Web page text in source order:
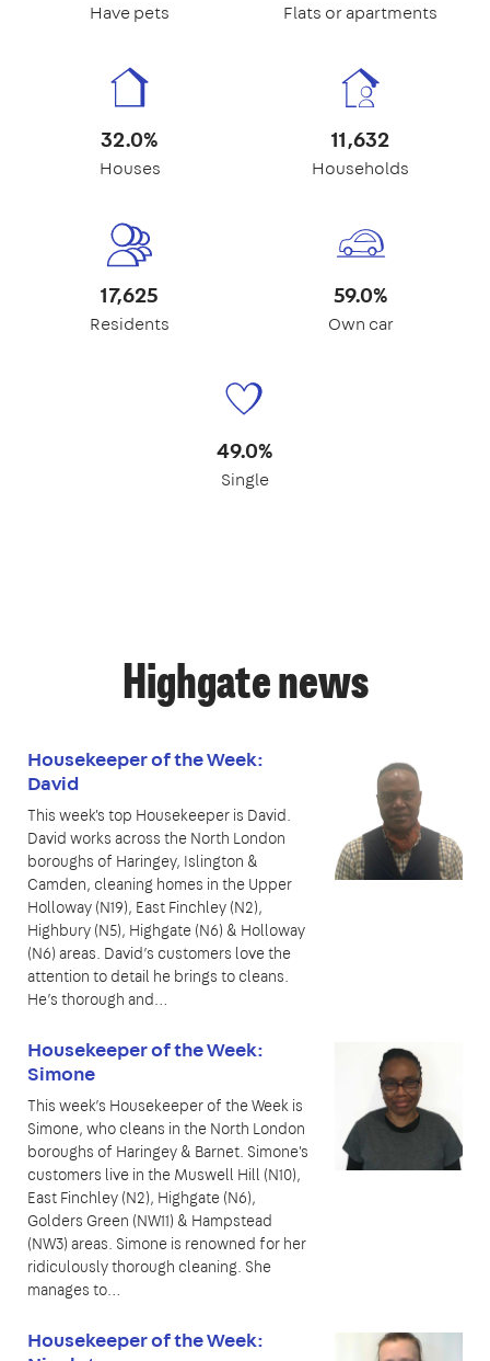
Have pets Flats or apartments
32.0%
Houses
11,632
Households
17,625
Residents
59.0%
Own car
49.0%
Single
Highgate news
Housekeeper of the Week:
David
This week's top Housekeeper is David.
David works across the North London
boroughs of Haringey, Islington &
Camden, cleaning homes in the Upper
Holloway (N19), East Finchley (N2),
Highbury (N5), Highgate (N6) & Holloway
(N6) areas. David’s customers love the
attention to detail he brings to cleans.
He’s thorough and…
Housekeeper of the Week:
Simone
This week’s Housekeeper of the Week is
Simone, who cleans in the North London
boroughs of Haringey & Barnet. Simone's
customers live in the Muswell Hill (N10),
East Finchley (N2), Highgate (N6),
Golders Green (NW11) & Hampstead
(NW3) areas. Simone is renowned for her
ridiculously thorough cleaning. She
manages to…
Housekeeper of the Week: